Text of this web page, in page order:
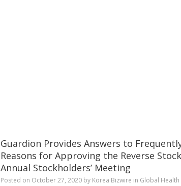
Guardion Provides Answers to
Reasons for Approving the Reverse
Annual Stockholders’ Meeting
Posted on October 27, 2020 by Korea Bizwire in Global